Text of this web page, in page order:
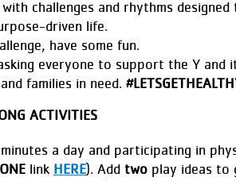
with challenges and rhythms
driven life.
have some fun.
everyone to support the Y and
families in need.
ACTIVITIES
a day and participating in
link HERE). Add two play ideas to